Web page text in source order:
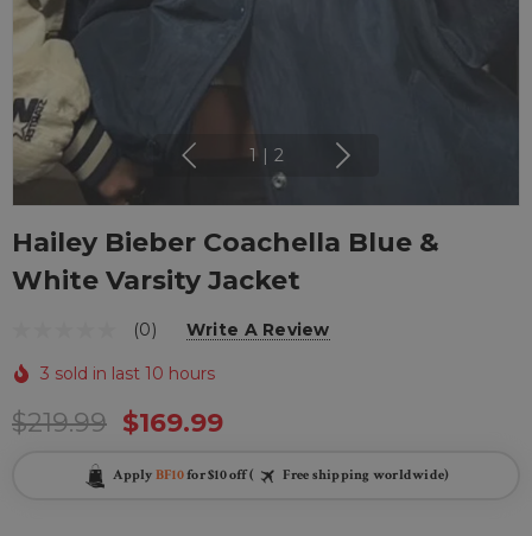
1 2
Hailey Bieber Coachella Blue &
White Varsity Jacket
(0) Write A Review
3 sold in last 10 hours
$219.99 $169.99
Apply BF10for $10 off ( Free shipping worldwide)